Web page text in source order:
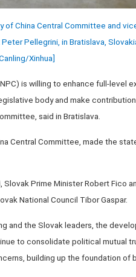
China Central Committee and
Pellegrini, in Bratislava,
Xinhua]
is willing to enhance full-level
body and make
said in Bratislava.
Central Committee, made the
Prime Minister Robert Fico
National Council Tibor Gaspar.
and the Slovak leaders, the
to consolidate political mutual
building up the foundation of